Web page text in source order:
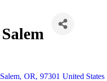
Salem
Salem, OR, 97301 United States